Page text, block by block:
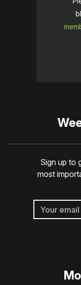
Sign up to
most